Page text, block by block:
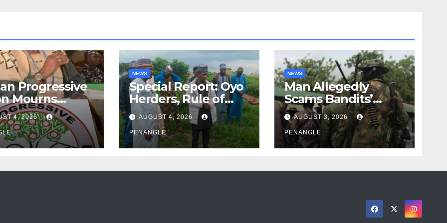
Progressive
Mourns
of Oloye
Alabi
4, 2026
NEWS
Special Report: Oyo
Herders, Rule of
Law And the Need
For Transparency
and Accountability
By Akinwonula
AUGUST 4, 2026
PENANGLE
NEWS
Man Allegedly
Scams Bandits’
Leader of ₦95-Million
Over Gun Supply in
Katsina
AUGUST 3, 2026
PENANGLE